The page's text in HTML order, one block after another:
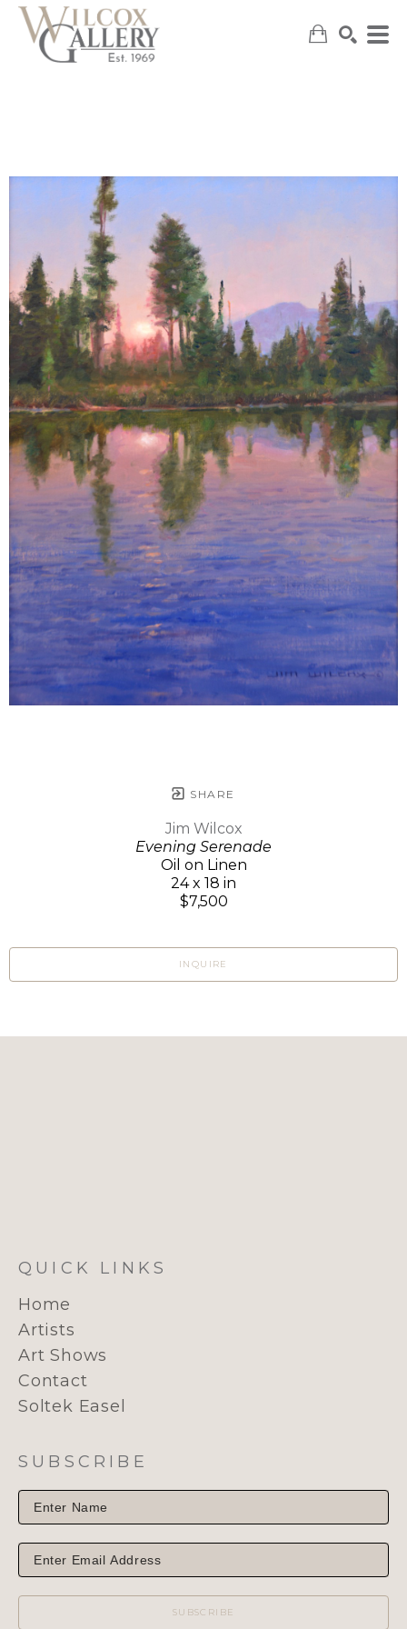
SHARE
Jim Wilcox
Evening Serenade
Oil on Linen
24 x 18 in
$7,500
INQUIRE
QUICK LINKS
Home
Artists
Art Shows
Contact
Soltek Easel
SUBSCRIBE
SUBSCRIBE